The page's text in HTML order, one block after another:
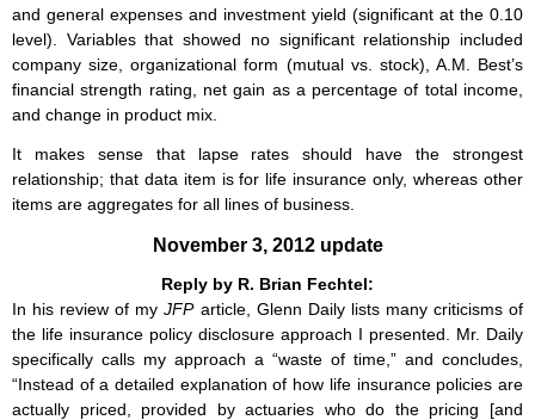
and general expenses and investment yield (significant at the 0.10
level). Variables that showed no significant relationship included
company size, organizational form (mutual vs. stock), A.M. Best’s
financial strength rating, net gain as a percentage of total income,
and change in product mix.
It makes sense that lapse rates should have the strongest
relationship; that data item is for life insurance only, whereas other
items are aggregates for all lines of business.
November 3, 2012 update
Reply by R. Brian Fechtel:
In his review of myJFParticle, Glenn Daily lists many criticisms of
the life insurance policy disclosure approach I presented. Mr. Daily
specifically calls my approach a “waste of time,” and concludes,
“Instead of a detailed explanation of how life insurance policies are
actually priced, provided by actuaries who do the pricing [and